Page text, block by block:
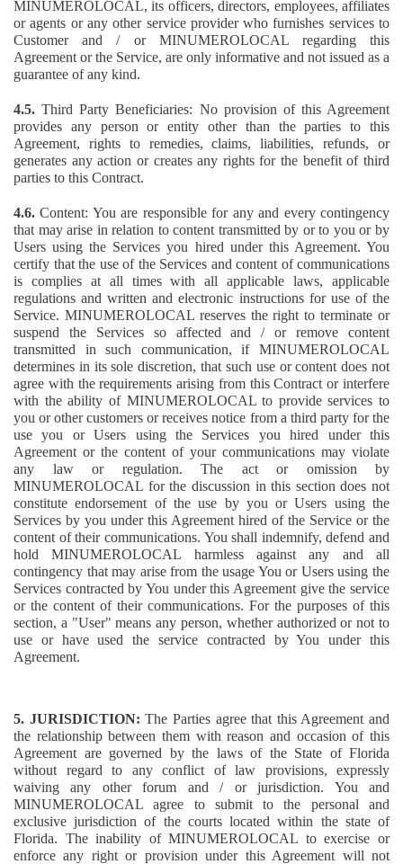
MINUMEROLOCAL, its officers, directors, employees, affiliates
or agents or any other service provider who furnishes services to
Customer and / or MINUMEROLOCAL regarding this
Agreement or the Service, are only informative and not issued as a
guarantee of any kind.
4.5. Third Party Beneficiaries: No provision of this Agreement
provides any person or entity other than the parties to this
Agreement, rights to remedies, claims, liabilities, refunds, or
generates any action or creates any rights for the benefit of third
parties to this Contract.
4.6. Content: You are responsible for any and every contingency
that may arise in relation to content transmitted by or to you or by
Users using the Services you hired under this Agreement. You
certify that the use of the Services and content of communications
is complies at all times with all applicable laws, applicable
regulations and written and electronic instructions for use of the
Service. MINUMEROLOCAL reserves the right to terminate or
suspend the Services so affected and / or remove content
transmitted in such communication, if MINUMEROLOCAL
determines in its sole discretion, that such use or content does not
agree with the requirements arising from this Contract or interfere
with the ability of MINUMEROLOCAL to provide services to
you or other customers or receives notice from a third party for the
use you or Users using the Services you hired under this
Agreement or the content of your communications may violate
any law or regulation. The act or omission by
MINUMEROLOCAL for the discussion in this section does not
constitute endorsement of the use by you or Users using the
Services by you under this Agreement hired of the Service or the
content of their communications. You shall indemnify, defend and
hold MINUMEROLOCAL harmless against any and all
contingency that may arise from the usage You or Users using the
Services contracted by You under this Agreement give the service
or the content of their communications. For the purposes of this
section, a "User" means any person, whether authorized or not to
use or have used the service contracted by You under this
Agreement.
5. JURISDICTION: The Parties agree that this Agreement and
the relationship between them with reason and occasion of this
Agreement are governed by the laws of the State of Florida
without regard to any conflict of law provisions, expressly
waiving any other forum and / or jurisdiction. You and
MINUMEROLOCAL agree to submit to the personal and
exclusive jurisdiction of the courts located within the state of
Florida. The inability of MINUMEROLOCAL to exercise or
enforce any right or provision under this Agreement will not